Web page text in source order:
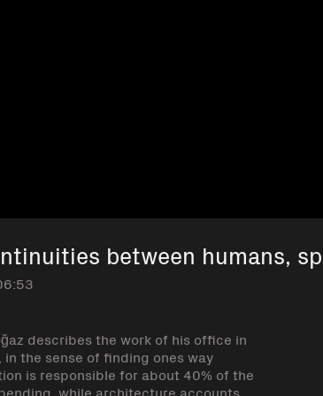
between humans,
describes the work of his office in
the sense of finding ones way
is responsible for about 40% of the
while architecture accounts